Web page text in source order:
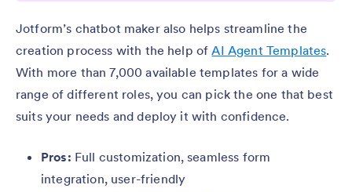
Jotform’s chatbot maker also helps streamline the
creation process with the help ofAI Agent Templates.
With more than 7,000 available templates for a wide
range of different roles, you can pick the one that best
suits your needs and deploy it with confidence.
Pros: Full customization, seamless form
integration, user-friendly